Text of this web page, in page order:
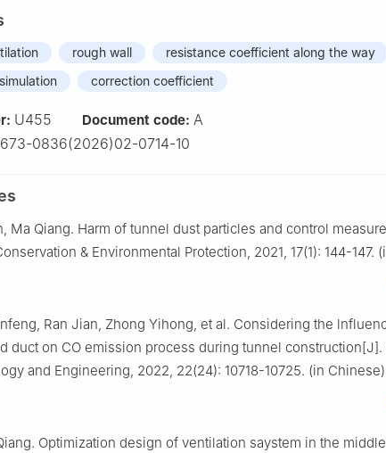
rough wall
resistance coefficient along the way
correction coefficient
U455 Document code: A
0836(2026)02-0714-10
Ma Qiang. Harm of tunnel dust particles and control
& Environmental Protection, 2021, 17(1): 144-147.
Ran Jian, Zhong Yihong, et al. Considering the
duct on CO emission process during tunnel construction[J].
and Engineering, 2022, 22(24): 10718-10725. (in Chinese)
Optimization design of ventilation saystem in the